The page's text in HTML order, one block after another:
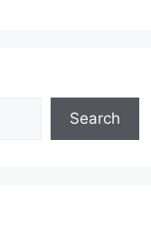
Search